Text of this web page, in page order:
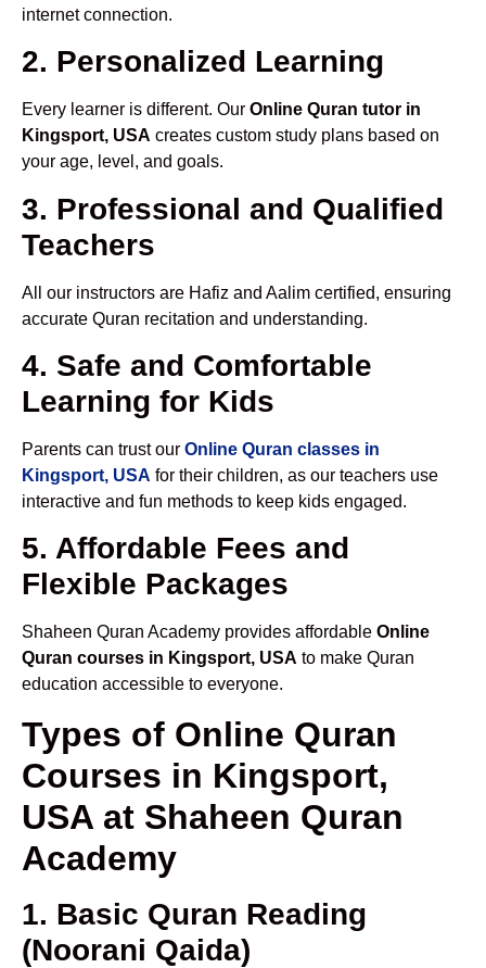
internet connection.
2. Personalized Learning
Every learner is different. Our Online Quran tutor in
Kingsport, USA creates custom study plans based on
your age, level, and goals.
3. Professional and Qualified
Teachers
All our instructors are Hafiz and Aalim certified, ensuring
accurate Quran recitation and understanding.
4. Safe and Comfortable
Learning for Kids
Parents can trust our Online Quran classes in
Kingsport, USA for their children, as our teachers use
interactive and fun methods to keep kids engaged.
5. Affordable Fees and
Flexible Packages
Shaheen Quran Academy provides affordable Online
Quran courses in Kingsport, USA to make Quran
education accessible to everyone.
Types of Online Quran
Courses in Kingsport,
USA at Shaheen Quran
Academy
1. Basic Quran Reading
(Noorani Qaida)